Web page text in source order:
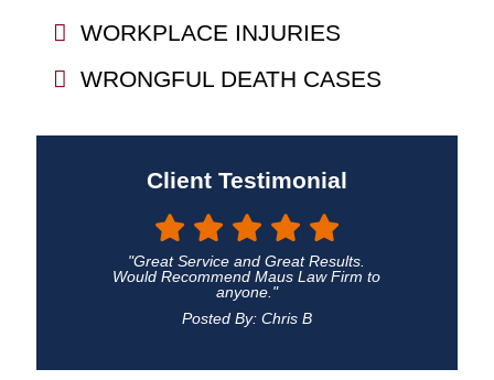
WORKPLACE INJURIES
WRONGFUL DEATH CASES
Client Testimonial
"Great Service and Great Results.
Would Recommend Maus Law Firm to
anyone."
Posted By: Chris B